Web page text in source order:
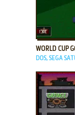
ADD TO
WORLD CUP
DOS, SEGA